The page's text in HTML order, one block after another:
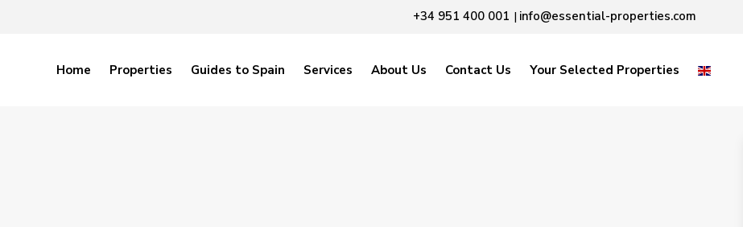
+34 951 400 001 | info@essential-properties.com
Home Properties Guides to Spain Services About Us Contact Us Your Selected Properties